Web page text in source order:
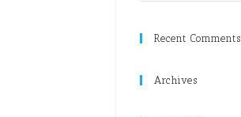
Recent Comments
Archives